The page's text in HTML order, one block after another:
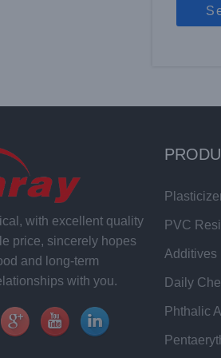
with excellent quality
price, sincerely hopes
and long-term
with you.
PVC
Additives
Daily
Phthalic